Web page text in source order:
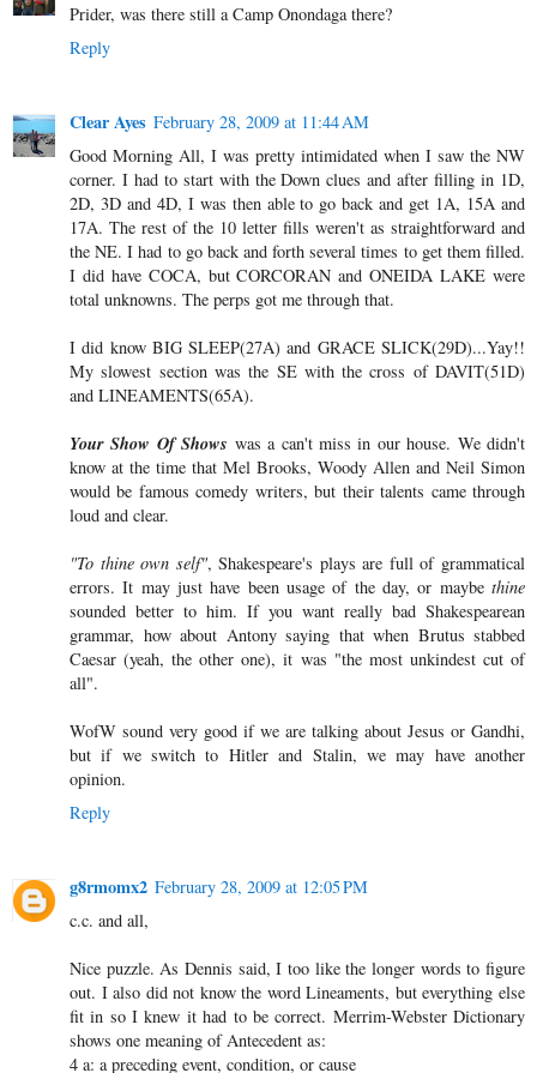
Prider, was there still a Camp Onondaga there?
Reply
Clear Ayes February 28, 2009 at 11:44 AM
Good Morning All, I was pretty intimidated when I saw the NW
corner. I had to start with the Down clues and after filling in 1D,
2D, 3D and 4D, I was then able to go back and get 1A, 15A and
17A. The rest of the 10 letter fills weren't as straightforward and
the NE. I had to go back and forth several times to get them filled.
I did have COCA, but CORCORAN and ONEIDA LAKE were
total unknowns. The perps got me through that.
I did know BIG SLEEP(27A) and GRACE SLICK(29D)...Yay!!
My slowest section was the SE with the cross of DAVIT(51D)
and LINEAMENTS(65A).
Your Show Of Shows was a can't miss in our house. We didn't
know at the time that Mel Brooks, Woody Allen and Neil Simon
would be famous comedy writers, but their talents came through
loud and clear.
"To thine own self", Shakespeare's plays are full of grammatical
errors. It may just have been usage of the day, or maybe thine
sounded better to him. If you want really bad Shakespearean
grammar, how about Antony saying that when Brutus stabbed
Caesar (yeah, the other one), it was "the most unkindest cut of
all".
WofW sound very good if we are talking about Jesus or Gandhi,
but if we switch to Hitler and Stalin, we may have another
opinion.
Reply
g8rmomx2 February 28, 2009 at 12:05 PM
c.c. and all,
Nice puzzle. As Dennis said, I too like the longer words to figure
out. I also did not know the word Lineaments, but everything else
fit in so I knew it had to be correct. Merrim-Webster Dictionary
shows one meaning of Antecedent as:
4 a: a preceding event, condition, or cause